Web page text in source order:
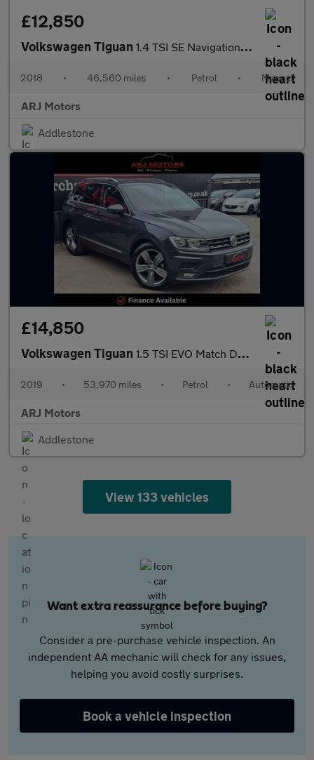
£12,850
Volkswagen Tiguan 1.4 TSI SE Navigation Euro 6 (s/s) 5dr
2018 • 46,560 miles • Petrol • Manual
ARJ Motors
Addlestone
£14,850
Volkswagen Tiguan 1.5 TSI EVO Match DSG Euro 6 (s/s) 5dr
2019 • 53,970 miles • Petrol • Automatic
ARJ Motors
Addlestone
View 133 vehicles
Want extra reassurance before buying?
Consider a pre-purchase vehicle inspection. An
independent AA mechanic will check for any issues,
helping you avoid costly surprises.
Book a vehicle inspection